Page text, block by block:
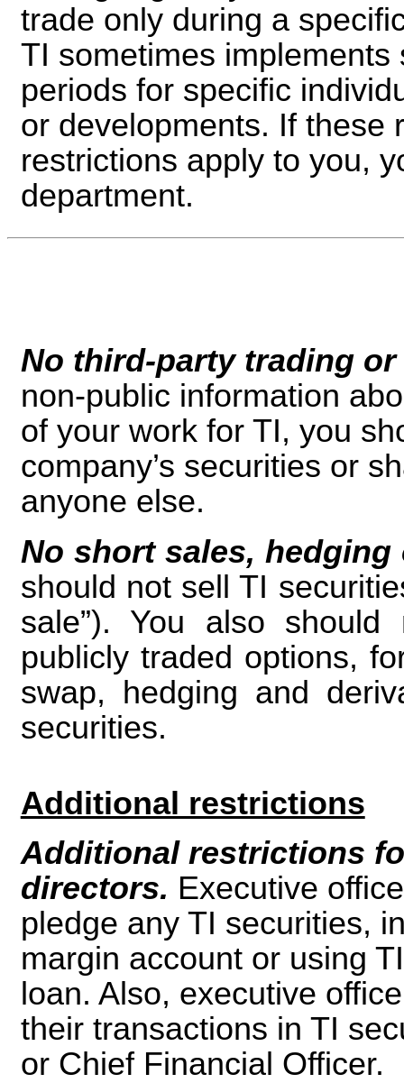
trade only during a
TI sometimes
periods for specific
or developments. If these
restrictions apply to you,
department.
No third-party trading
non-public information
of your work for TI, you
company’s securities or
anyone else.
No short sales,
should not sell TI
sale”). You also
publicly traded options,
swap, hedging and
securities.
Additional restrictions
Additional restrictions
directors. Executive
pledge any TI securities,
margin account or using
loan. Also, executive
their transactions in TI
or Chief Financial Officer.